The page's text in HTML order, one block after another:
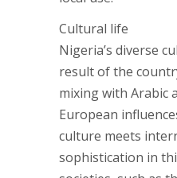
Cultural life
Nigeria’s diverse
result of the
mixing with Arabic
European
culture meets
sophistication in